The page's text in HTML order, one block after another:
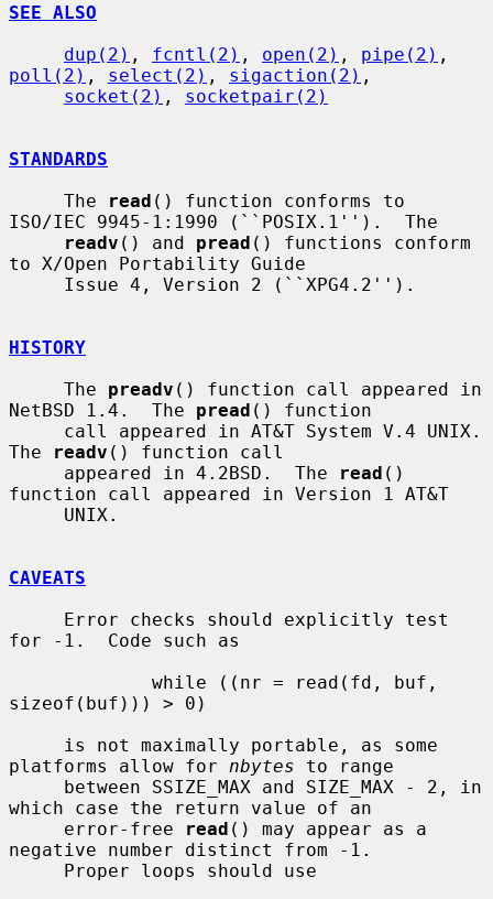
SEE ALSO
dup(2) , fcntl(2) , open(2) , pipe(2)
poll(2) , select(2) , sigaction(2) ,
socket(2) , socketpair(2)
STANDARDS
     The
read () function conforms to
ISO/IEC 9945-1:1990 (``POSIX.1'').  The
readv () and pread () functions conform
to X/Open Portability Guide
HISTORY
     The
preadv () function call appeared in
NetBSD 1.4.  The pread () function
The
readv () function call
     appeared in 4.2BSD.  The
read ()
function call appeared in Version 1 AT&T
CAVEATS
for -1.  Code such as
sizeof(buf))) > 0)
platforms allow for nbytes to range
which case the return value of an
     error-free
read () may appear as a
negative number distinct from -1.